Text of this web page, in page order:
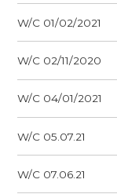
W/C 01/02/2021
W/C 02/11/2020
W/C 04/01/2021
W/C 05.07.21
W/C 07.06.21